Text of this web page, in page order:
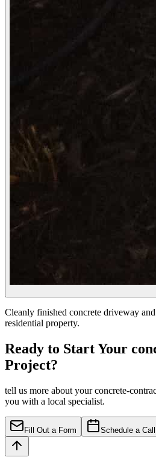
Cleanly finished concrete driveway
residential property.
Ready to Start Your
Project?
tell us more about your concrete-
you with a local specialist.
Fill Out a Form Schedule a Call